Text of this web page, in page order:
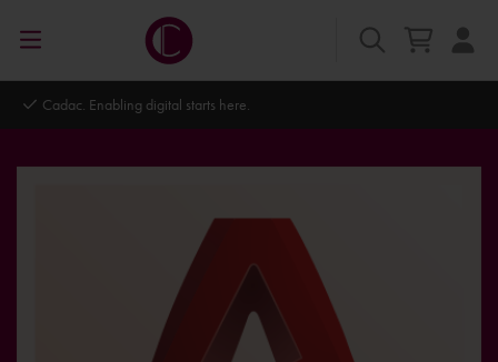
Cadac. Enabling digital starts here.